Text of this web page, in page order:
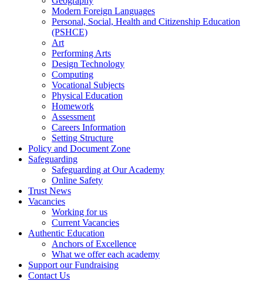
Modern Foreign Languages
Personal, Social, Health and Citizenship Education
(PSHCE)
Art
Performing Arts
Design Technology
Computing
Vocational Subjects
Physical Education
Homework
Assessment
Careers Information
Setting Structure
Policy and Document Zone
Safeguarding
Safeguarding at Our Academy
Online Safety
Trust News
Vacancies
Working for us
Current Vacancies
Authentic Education
Anchors of Excellence
What we offer each academy
Support our Fundraising
Contact Us